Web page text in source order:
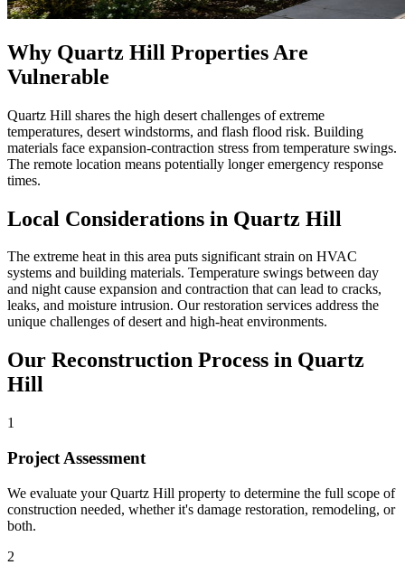
Why Quartz Hill Properties Are
Vulnerable
Quartz Hill shares the high desert challenges of extreme
temperatures, desert windstorms, and flash flood risk. Building
materials face expansion-contraction stress from temperature swings.
The remote location means potentially longer emergency response
times.
Local Considerations in Quartz Hill
The extreme heat in this area puts significant strain on HVAC
systems and building materials. Temperature swings between day
and night cause expansion and contraction that can lead to cracks,
leaks, and moisture intrusion. Our restoration services address the
unique challenges of desert and high-heat environments.
Our Reconstruction Process in Quartz
Hill
1
Project Assessment
We evaluate your Quartz Hill property to determine the full scope of
construction needed, whether it's damage restoration, remodeling, or
both.
2